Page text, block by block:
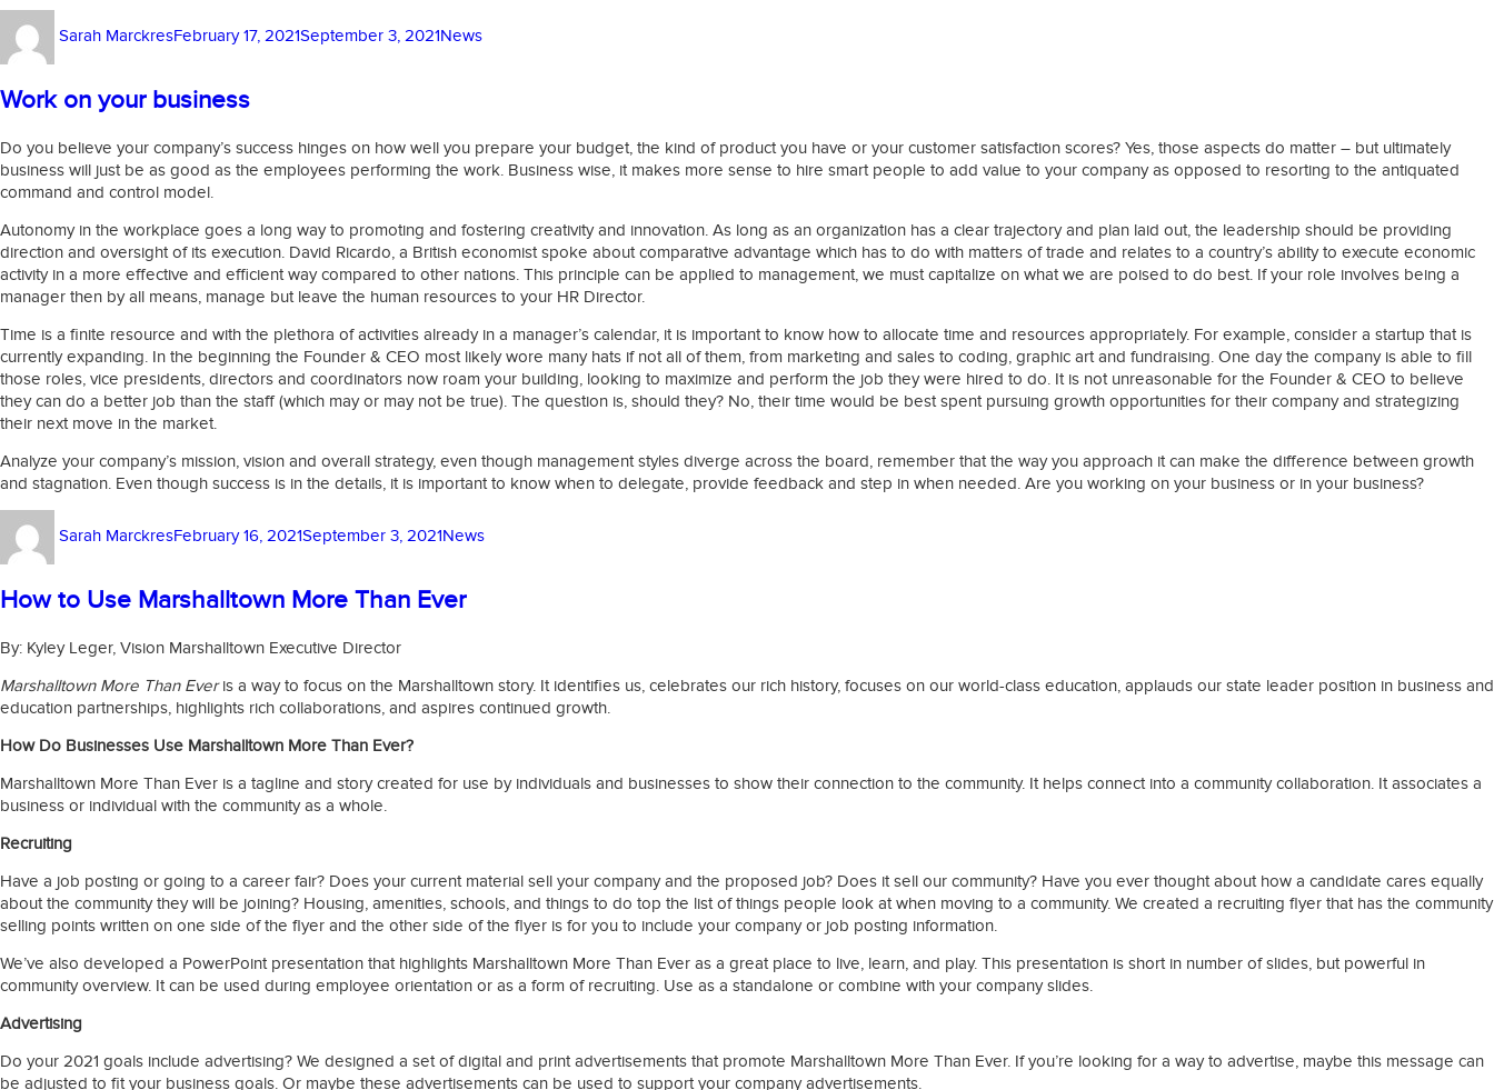
Sarah Marckreson
February 17, 2021September 3, 2021News
Work on your business
Do you believe your company’s success hinges on how well you prepare your budget, the kind of product you have or your customer satisfaction scores? Yes, those aspects do matter – but ultimately
business will just be as good as the employees performing the work. Business wise, it makes more sense to hire smart people to add value to your company as opposed to resorting to the antiquated
command and control model.
Autonomy in the workplace goes a long way to promoting and fostering creativity and innovation. As long as an organization has a clear trajectory and plan laid out, the leadership should be providing
direction and oversight of its execution. David Ricardo, a British economist spoke about comparative advantage which has to do with matters of trade and relates to a country’s ability to execute economic
activity in a more effective and efficient way compared to other nations. This principle can be applied to management, we must capitalize on what we are poised to do best. If your role involves being a
manager then by all means, manage but leave the human resources to your HR Director.
Time is a finite resource and with the plethora of activities already in a manager’s calendar, it is important to know how to allocate time and resources appropriately. For example, consider a startup that is
currently expanding. In the beginning the Founder & CEO most likely wore many hats if not all of them, from marketing and sales to coding, graphic art and fundraising. One day the company is able to fill
those roles, vice presidents, directors and coordinators now roam your building, looking to maximize and perform the job they were hired to do. It is not unreasonable for the Founder & CEO to believe
they can do a better job than the staff (which may or may not be true). The question is, should they? No, their time would be best spent pursuing growth opportunities for their company and strategizing
their next move in the market.
Analyze your company’s mission, vision and overall strategy, even though management styles diverge across the board, remember that the way you approach it can make the difference between growth
and stagnation. Even though success is in the details, it is important to know when to delegate, provide feedback and step in when needed. Are you working on your business or in your business?
Sarah Marckreson
February 16, 2021September 3, 2021News
How to Use Marshalltown More Than Ever
By: Kyley Leger, Vision Marshalltown Executive Director
Marshalltown More Than Everis a way to focus on the Marshalltown story. It identifies us, celebrates our rich history, focuses on our world-class education, applauds our state leader position in business and
education partnerships, highlights rich collaborations, and aspires continued growth.
How Do Businesses Use Marshalltown More Than Ever?
Marshalltown More Than Ever is a tagline and story created for use by individuals and businesses to show their connection to the community. It helps connect into a community collaboration. It associates a
business or individual with the community as a whole.
Recruiting
Have a job posting or going to a career fair? Does your current material sell your company and the proposed job? Does it sell our community? Have you ever thought about how a candidate cares equally
about the community they will be joining? Housing, amenities, schools, and things to do top the list of things people look at when moving to a community. We created a recruiting flyer that has the community
selling points written on one side of the flyer and the other side of the flyer is for you to include your company or job posting information.
We’ve also developed a PowerPoint presentation that highlights Marshalltown More Than Ever as a great place to live, learn, and play. This presentation is short in number of slides, but powerful in
community overview. It can be used during employee orientation or as a form of recruiting. Use as a standalone or combine with your company slides.
Advertising
Do your 2021 goals include advertising? We designed a set of digital and print advertisements that promote Marshalltown More Than Ever. If you’re looking for a way to advertise, maybe this message can
be adjusted to fit your business goals. Or maybe these advertisements can be used to support your company advertisements.